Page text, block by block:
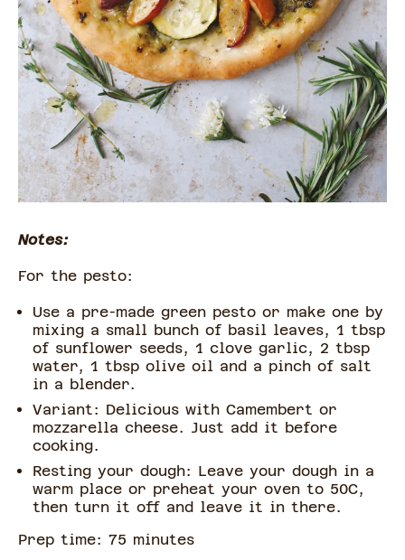
Notes:
For the pesto:
Use a pre-made green pesto or make one by
mixing a small bunch of basil leaves, 1 tbsp
of sunflower seeds, 1 clove garlic, 2 tbsp
water, 1 tbsp olive oil and a pinch of salt
in a blender.
Variant: Delicious with Camembert or
mozzarella cheese. Just add it before
cooking.
Resting your dough: Leave your dough in a
warm place or preheat your oven to 50C,
then turn it off and leave it in there.
Prep time: 75 minutes